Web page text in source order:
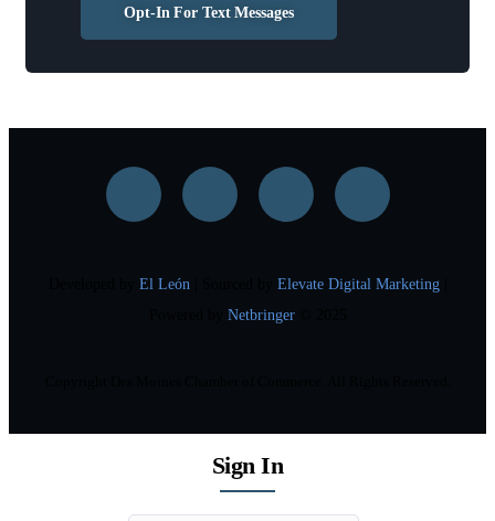
blank.
Opt-In For Text Messages
El León| Sourced by Elevate Digital Marketing|
Netbringer© 2025
Sign In